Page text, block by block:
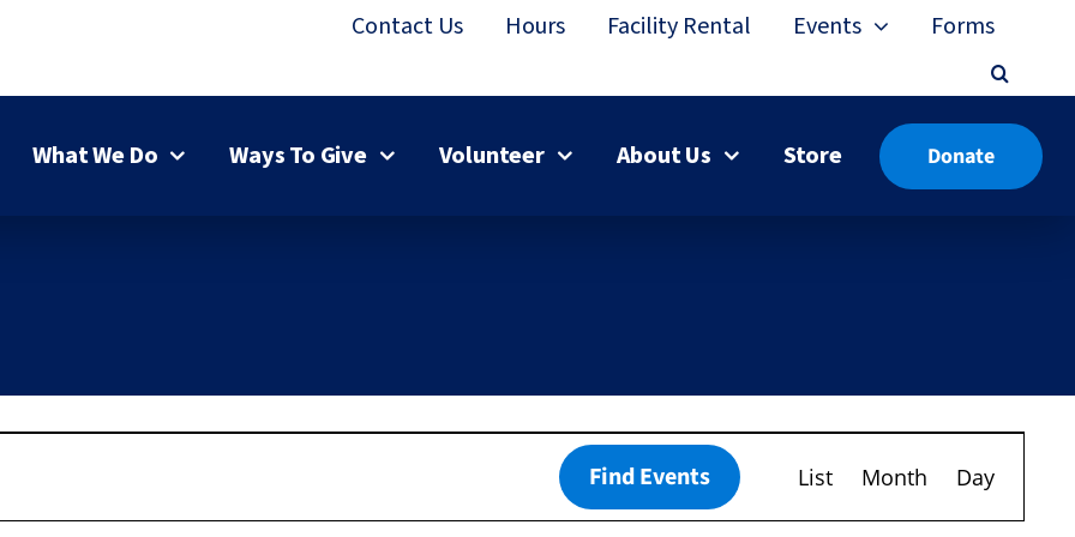
Contact Us Hours Facility Rental Events Forms
What We Do Ways To Give Volunteer About Us Store Donate
Find Events
Event
Views
List Month Day